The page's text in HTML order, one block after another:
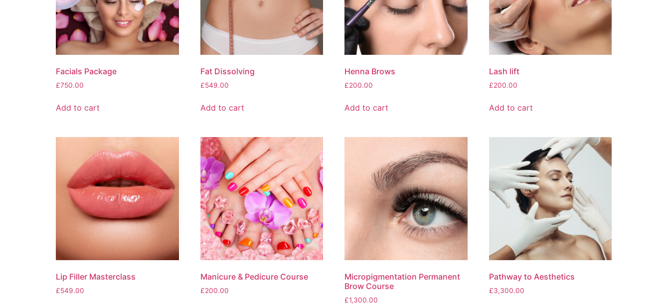
Facials Package
£750.00
Add to cart
Fat Dissolving
£549.00
Add to cart
Henna Brows
£200.00
Add to cart
Lash lift
£200.00
Add to cart
Lip Filler Masterclass
£549.00
Manicure & Pedicure Course
£200.00
Micropigmentation Permanent
Brow Course
£1,300.00
Pathway to Aesthetics
£3,300.00